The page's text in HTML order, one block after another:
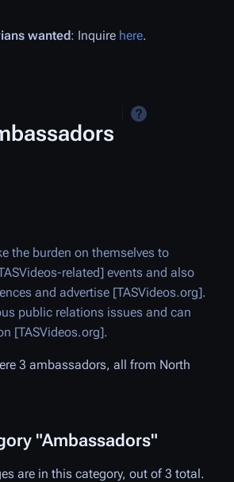
wanted: Inquire here.
the burden on themselves to
related] events and also
and advertise [TASVideos.org].
public relations issues and can
[TASVideos.org].
3 ambassadors, all from North
"Ambassadors"
are in this category, out of 3 total.